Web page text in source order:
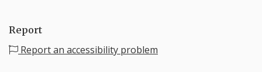
Report
Report an accessibility problem